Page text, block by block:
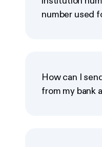
number used
How can I
from my bank